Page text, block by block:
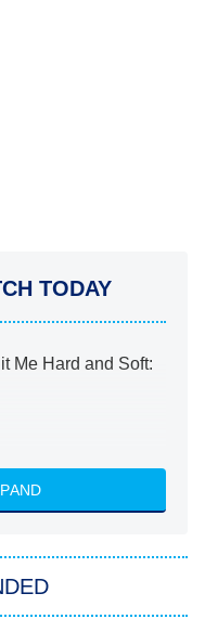
TODAY
Me Hard and Soft:
Walter Boys
New Worlds